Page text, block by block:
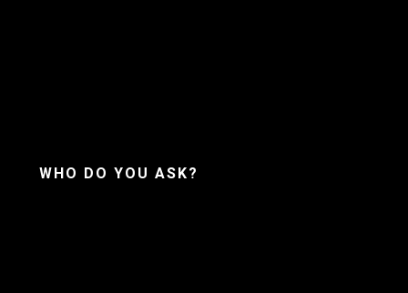
WHO DO YOU ASK?